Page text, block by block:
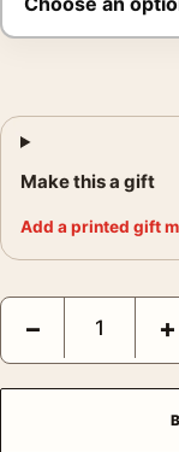
Make this a gift
Add a printed gift
Jill Greenberg Jake
− +